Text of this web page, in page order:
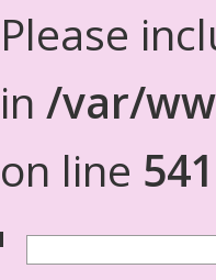
Please
in /var/
on line